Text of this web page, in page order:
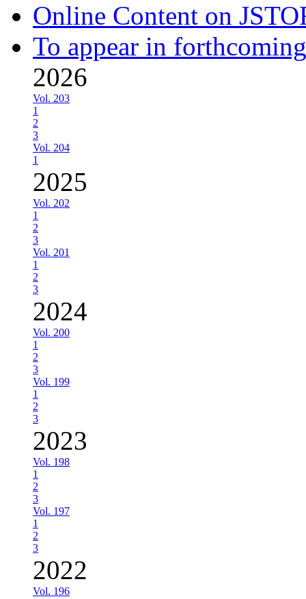
Online Content on
To appear in
2026
Vol. 203
1
2
3
Vol. 204
1
2025
Vol. 202
1
2
3
Vol. 201
1
2
3
2024
Vol. 200
1
2
3
Vol. 199
1
2
3
2023
Vol. 198
1
2
3
Vol. 197
1
2
3
2022
Vol. 196